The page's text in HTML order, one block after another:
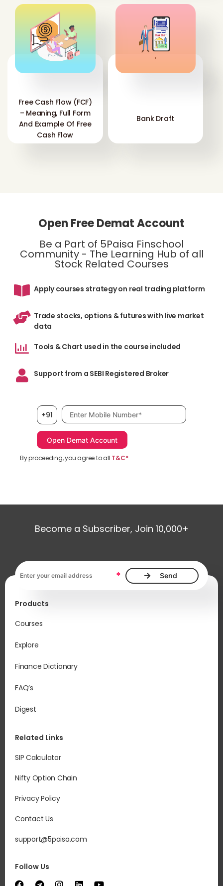
'
Free Cash Flow (FCF)
– Meaning, Full Form
And Example Of Free
Cash Flow
'
Bank Draft
Open Free Demat Account
Be a Part of 5Paisa Finschool
Community - The Learning Hub of all
Stock Related Courses
Apply courses strategy on real trading platform
Trade stocks, options & futures with live market
data
Tools & Chart used in the course included
Support from a SEBI Registered Broker
+91 Mobile number, required
By proceeding, you agree to all T&C*
Become a Subscriber, Join 10,000+
*
Products
Courses
Explore
Finance Dictionary
FAQ’s
Digest
Related Links
SIP Calculator
Nifty Option Chain
Privacy Policy
Contact Us
support@5paisa.com
Follow Us